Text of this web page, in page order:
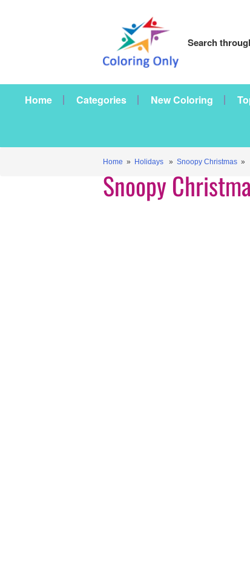
Search
Home Categories New Coloring
Home » Holidays » Snoopy Christmas »
Snoopy